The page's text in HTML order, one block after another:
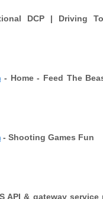
DCP | Driving
- Home - Feed The
- Shooting Games Fun
API & gateway service